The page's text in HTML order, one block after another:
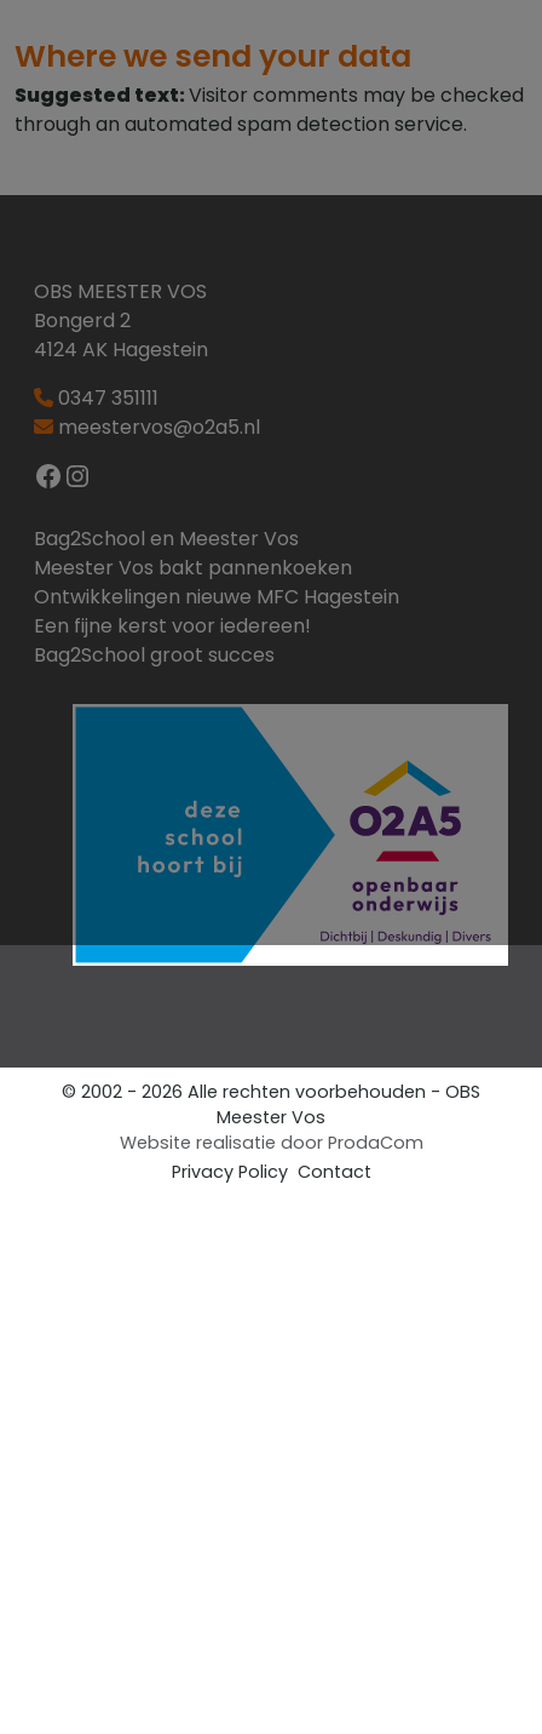
Where we send your data
Suggested text:Visitor comments may be checked
through an automated spam detection service.
OBS MEESTER VOS
Bongerd 2
4124 AK Hagestein
0347 351111
meestervos@o2a5.nl
Facebook Instagram
Bag2School en Meester Vos
Meester Vos bakt pannenkoeken
Ontwikkelingen nieuwe MFC Hagestein
Een fijne kerst voor iedereen!
Bag2School groot succes
© 2002 - 2026 Alle rechten voorbehouden - OBS
Meester Vos
Website realisatie door ProdaCom
Privacy Policy Contact